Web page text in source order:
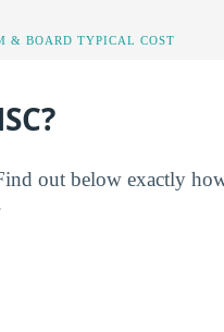
& BOARD TYPICAL COST
out below exactly